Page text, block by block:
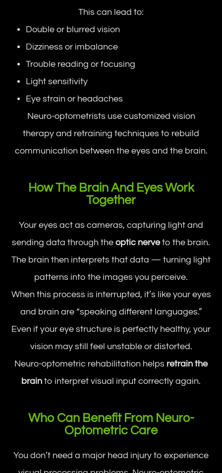
This can lead to:
Double or blurred vision
Dizziness or imbalance
Trouble reading or focusing
Light sensitivity
Eye strain or headaches
Neuro-optometrists use customized vision
therapy and retraining techniques to rebuild
communication between the eyes and the brain.
How The Brain And Eyes Work
Together
Your eyes act as cameras, capturing light and
sending data through the optic nerveto the brain.
The brain then interprets that data — turning light
patterns into the images you perceive.
When this process is interrupted, it’s like your eyes
and brain are “speaking different languages.”
Even if your eye structure is perfectly healthy, your
vision may still feel unstable or distorted.
Neuro-optometric rehabilitation helps retrain the
brain to interpret visual input correctly again.
Who Can Benefit From Neuro-
Optometric Care
You don’t need a major head injury to experience